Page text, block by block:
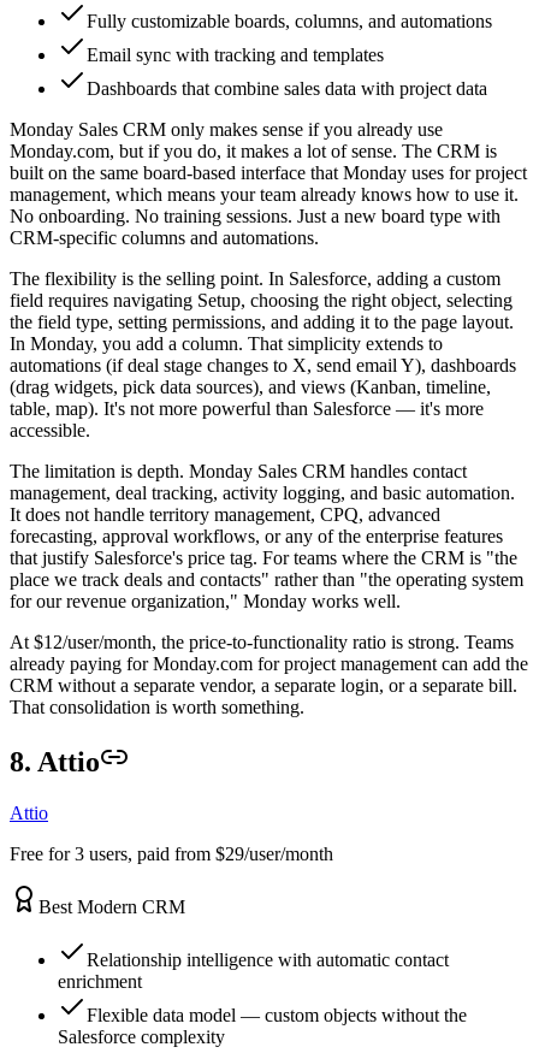
Fully customizable boards, columns, and automations
Email sync with tracking and templates
Dashboards that combine sales data with project data
Monday Sales CRM only makes sense if you already use
Monday.com, but if you do, it makes a lot of sense. The CRM is
built on the same board-based interface that Monday uses for project
management, which means your team already knows how to use it.
No onboarding. No training sessions. Just a new board type with
CRM-specific columns and automations.
The flexibility is the selling point. In Salesforce, adding a custom
field requires navigating Setup, choosing the right object, selecting
the field type, setting permissions, and adding it to the page layout.
In Monday, you add a column. That simplicity extends to
automations (if deal stage changes to X, send email Y), dashboards
(drag widgets, pick data sources), and views (Kanban, timeline,
table, map). It's not more powerful than Salesforce — it's more
accessible.
The limitation is depth. Monday Sales CRM handles contact
management, deal tracking, activity logging, and basic automation.
It does not handle territory management, CPQ, advanced
forecasting, approval workflows, or any of the enterprise features
that justify Salesforce's price tag. For teams where the CRM is "the
place we track deals and contacts" rather than "the operating system
for our revenue organization," Monday works well.
At $12/user/month, the price-to-functionality ratio is strong. Teams
already paying for Monday.com for project management can add the
CRM without a separate vendor, a separate login, or a separate bill.
That consolidation is worth something.
8. Attio
Attio
Free for 3 users, paid from $29/user/month
Best Modern CRM
Relationship intelligence with automatic contact
enrichment
Flexible data model — custom objects without the
Salesforce complexity